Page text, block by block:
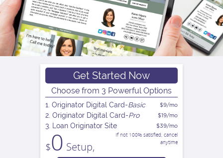
e
n
Get Started Now
Choose from 3 Powerful Options
1. Originator Digital Card-Basic $9/mo
2. Originator Digital Card-Pro $19/mo
3. Loan Originator Site $39/mo
$0 Setup,
If not 100% satisfied, cancel
anytime